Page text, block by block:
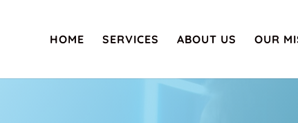
HOME SERVICES ABOUT US OUR